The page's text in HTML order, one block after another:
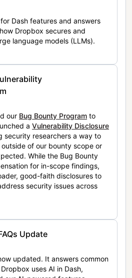
Dash features and answers
Dropbox secures and
language models (LLMs).
our Bug Bounty Program to
a Vulnerability Disclosure
security researchers a way to
of our bounty scope or
While the Bug Bounty
for in-scope findings,
good-faith disclosures to
security issues across
Update
updated. It answers common
uses AI in Dash,